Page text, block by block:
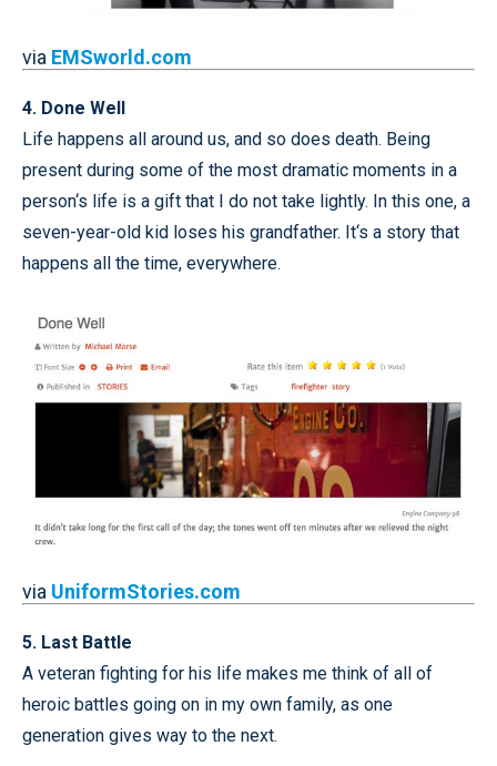
via EMSworld.com
4. Done Well
Life happens all around us, and so does death. Being
present during some of the most dramatic moments in a
person‘s life is a gift that I do not take lightly. In this one, a
seven-year-old kid loses his grandfather. It‘s a story that
happens all the time, everywhere.
via UniformStories.com
5. Last Battle
A veteran fighting for his life makes me think of all of
heroic battles going on in my own family, as one
generation gives way to the next.